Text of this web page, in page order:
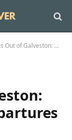
Explore Popular Departures and Prep Tips